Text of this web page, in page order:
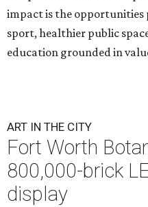
impact is the opportunities
sport, healthier public
education grounded in
ART IN THE CITY
Fort Worth
800,000-brick
display